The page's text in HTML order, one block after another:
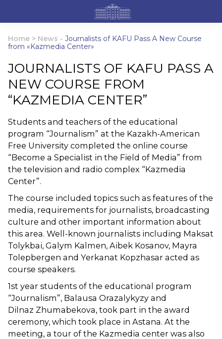
Home > News - Journalists of KAFU Pass A New Course
from «Kazmedia Center»
JOURNALISTS OF KAFU PASS A
NEW COURSE FROM
“KAZMEDIA CENTER”
Students and teachers of the educational
program “Journalism” at the Kazakh-American
Free University completed the online course
“Become a Specialist in the Field of Media” from
the television and radio complex “Kazmedia
Center”.
The course included topics such as features of the
media, requirements for journalists, broadcasting
culture and other important information about
this area. Well-known journalists including Maksat
Tolykbai, Galym Kalmen, Aibek Kosanov, Mayra
Tolepbergen and Yerkanat Kopzhasar acted as
course speakers.
1st year students of the educational program
“Journalism”, Balausa Orazalykyzy and
Dilnaz Zhumabekova, took part in the award
ceremony, which took place in Astana. At the
meeting, a tour of the Kazmedia center was also